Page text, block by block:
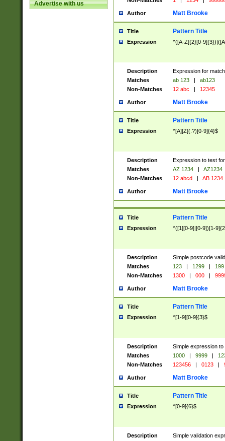
Advertise with us
Author Matt Brooke
Title Pattern Title
Expression ^([A-Z]{2}[0-
Description
Expression for
Matches
ab 123 |
ab123
Non-Matches
12 abc | 12345
Author Matt Brooke
Title Pattern Title
Expression ^[A][Z](.?)[0-9]{4}$
Description
Expression to test
Matches
AZ 1234 |
AZ1234
Non-Matches
12 abcd | AB 1234
Author Matt Brooke
Title Pattern Title
Expression ^([1][0-9]|[0-9])[1-
Description
Simple postcode
Matches
123 | 1299 |
199
Non-Matches
1300 | 000 |
Author Matt Brooke
Title Pattern Title
Expression ^[1-9][0-9]{3}$
Description
Simple expression
Matches
1000 | 9999 |
Non-Matches
123456 | 0123 |
Author Matt Brooke
Title Pattern Title
Expression ^[0-9]{6}$
Description
Simple validation